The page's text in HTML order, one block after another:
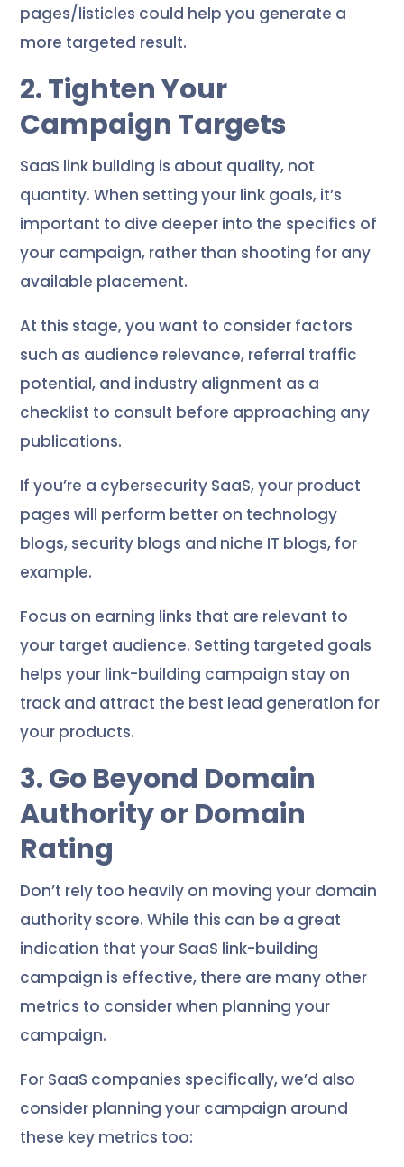
pages/listicles could help you generate a
more targeted result.
2. Tighten Your
Campaign Targets
SaaS link building is about quality, not
quantity. When setting your link goals, it’s
important to dive deeper into the specifics of
your campaign, rather than shooting for any
available placement.
At this stage, you want to consider factors
such as audience relevance, referral traffic
potential, and industry alignment as a
checklist to consult before approaching any
publications.
If you’re a cybersecurity SaaS, your product
pages will perform better on technology
blogs, security blogs and niche IT blogs, for
example.
Focus on earning links that are relevant to
your target audience. Setting targeted goals
helps your link-building campaign stay on
track and attract the best lead generation for
your products.
3. Go Beyond Domain
Authority or Domain
Rating
Don’t rely too heavily on moving your domain
authority score. While this can be a great
indication that your SaaS link-building
campaign is effective, there are many other
metrics to consider when planning your
campaign.
For SaaS companies specifically, we’d also
consider planning your campaign around
these key metrics too: